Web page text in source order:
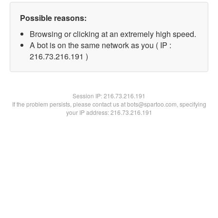
Possible reasons:
Browsing or clicking at an extremely high speed.
A bot is on the same network as you ( IP :
216.73.216.191 )
Session IP:216.73.216.191
If the problem persists, please contact us at bots@spartoo.com, specifying
your IP address: 216.73.216.191